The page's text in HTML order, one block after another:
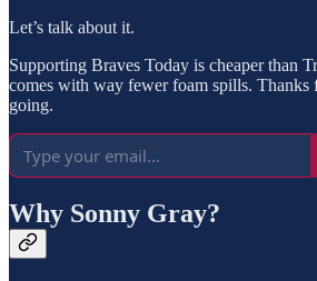
Let’s talk about it.
Supporting Braves Today is cheaper than
comes with way fewer foam spills. Thanks
going.
Why Sonny Gray?